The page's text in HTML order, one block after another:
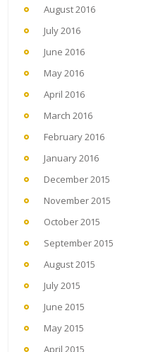
August 2016
July 2016
June 2016
May 2016
April 2016
March 2016
February 2016
January 2016
December 2015
November 2015
October 2015
September 2015
August 2015
July 2015
June 2015
May 2015
April 2015